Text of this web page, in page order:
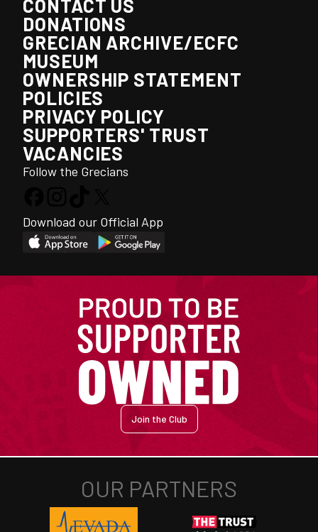
CONTACT US
DONATIONS
GRECIAN ARCHIVE/ECFC
MUSEUM
OWNERSHIP STATEMENT
POLICIES
PRIVACY POLICY
SUPPORTERS' TRUST
VACANCIES
Follow the Grecians
Download our Official App
Join the Club